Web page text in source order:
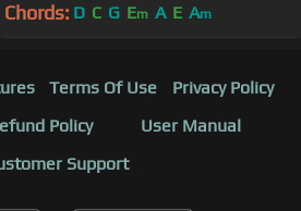
Chords: D C G Em A E Am
Terms Of Use
Privacy Policy
Policy
User Manual
Support